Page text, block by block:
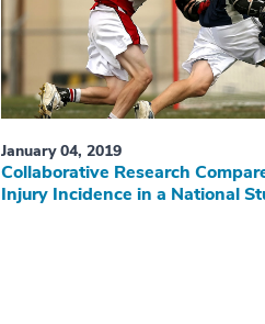
January 04, 2019
Collaborative Research
Injury Incidence in a National